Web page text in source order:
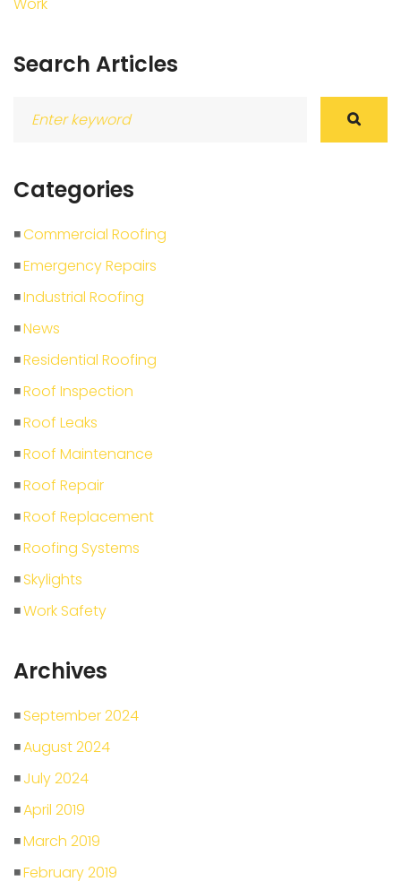
Search Articles
Categories
Commercial Roofing
Emergency Repairs
Industrial Roofing
News
Residential Roofing
Roof Inspection
Roof Leaks
Roof Maintenance
Roof Repair
Roof Replacement
Roofing Systems
Skylights
Work Safety
Archives
September 2024
August 2024
July 2024
April 2019
March 2019
February 2019